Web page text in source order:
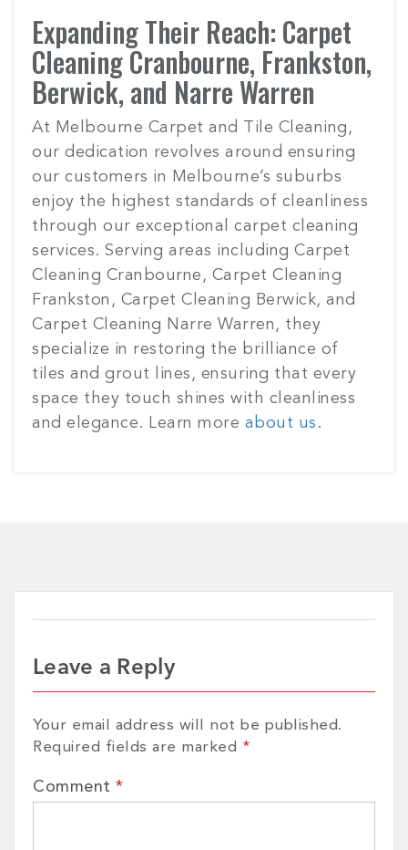
Expanding Their Reach: Carpet
Cleaning Cranbourne, Frankston,
Berwick, and Narre Warren
At Melbourne Carpet and Tile Cleaning,
our dedication revolves around ensuring
our customers in Melbourne’s suburbs
enjoy the highest standards of cleanliness
through our exceptional carpet cleaning
services. Serving areas including Carpet
Cleaning Cranbourne, Carpet Cleaning
Frankston, Carpet Cleaning Berwick, and
Carpet Cleaning Narre Warren, they
specialize in restoring the brilliance of
tiles and grout lines, ensuring that every
space they touch shines with cleanliness
and elegance. Learn more about us .
Leave a Reply
Your email address will not be published.
Required fields are marked *
Comment *